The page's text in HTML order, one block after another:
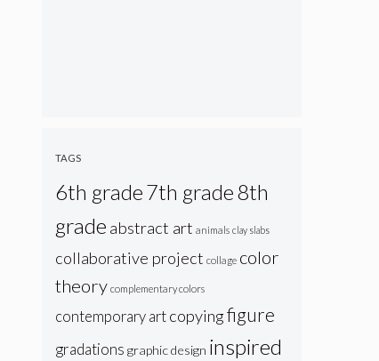
TAGS
6th grade7th grade8th
grade abstract art animals clay slabs
collaborative project collage color
theory complementary colors
contemporary art copyingfigure
gradations graphic design inspired